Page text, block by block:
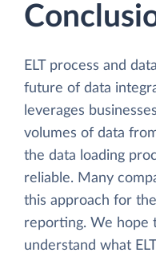
ELT process and
future of data
leverages
volumes of data
the data loading
reliable. Many
this approach for
reporting. We hope
understand what